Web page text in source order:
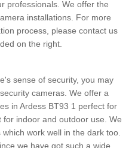
professionals. We offer the
installations. For more
process, please contact us
on the right.
sense of security, you may
cameras. We offer a
in Ardess BT93 1 perfect for
indoor and outdoor use. We
work well in the dark too.
we have got such a wide